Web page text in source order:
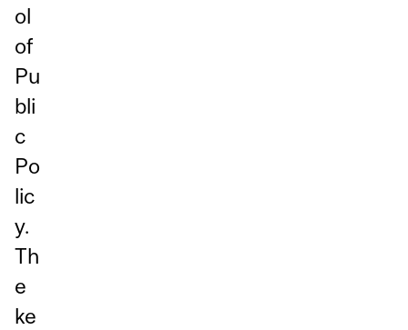
ol
of
Pu
bli
c
Po
lic
y.
Th
e
ke